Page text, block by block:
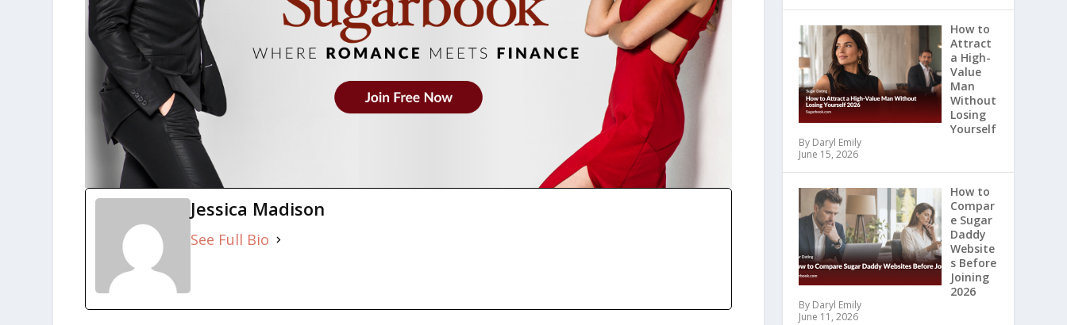
Jessica Madison
See Full Bio
How to
Attract
a High-
Value
Man
Without
Losing
Yourself
By Daryl Emily
June 15, 2026
How to
Compar
e Sugar
Daddy
Website
s Before
Joining
2026
By Daryl Emily
June 11, 2026